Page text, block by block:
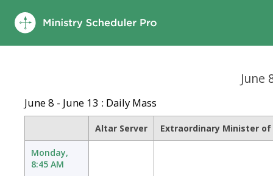
June
June 8 - June 13 : Daily Mass
Altar Server Extraordinary Minister of
Monday,
8:45 AM